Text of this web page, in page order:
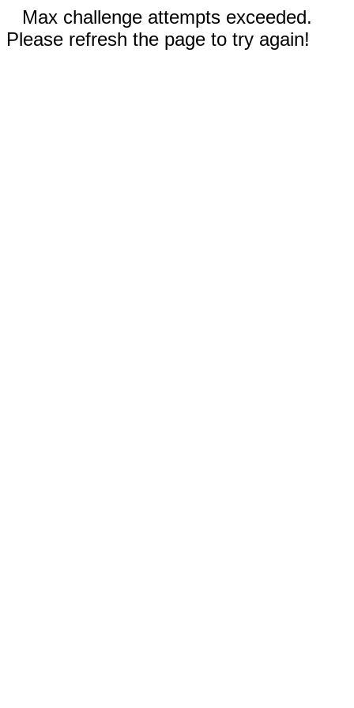
Max challenge attempts exceeded.
Please refresh the page to try again!